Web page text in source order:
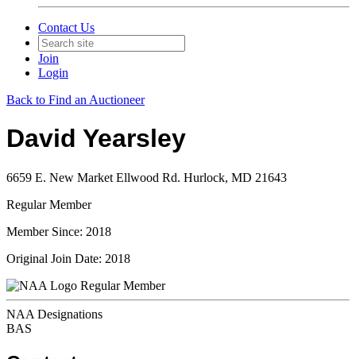
Contact Us
Join
Login
Back to Find an Auctioneer
David Yearsley
6659 E. New Market Ellwood Rd. Hurlock, MD 21643
Regular Member
Member Since: 2018
Original Join Date: 2018
Regular Member
NAA Designations
BAS